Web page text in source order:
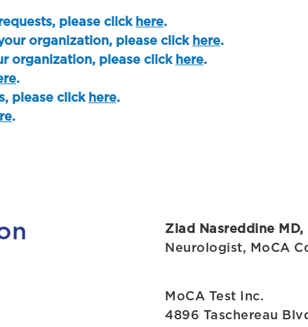
please click here.
organization, please click here.
organization, please click here.
.
please click here.
.
Ziad Nasreddine MD,
Neurologist, MoCA
MoCA Test Inc.
4896 Taschereau